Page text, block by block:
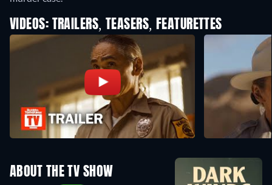
VIDEOS: TRAILERS, TEASERS, FEATURETTES
ABOUT THE TV SHOW